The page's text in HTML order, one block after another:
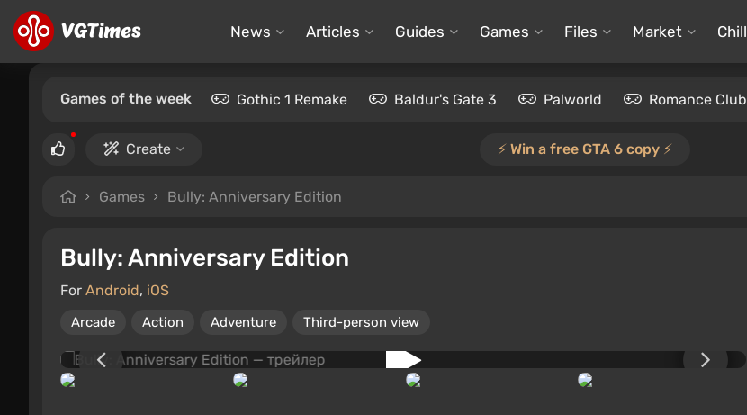
News Articles Guides Games Files Market Chill
Games of the week Gothic 1 Remake Baldur's Gate 3 Palworld Romance Club
Create ⚡️ Win a free GTA 6 copy ⚡️
Games Bully: Anniversary Edition
Bully: Anniversary Edition
For Android, iOS
Arcade Action Adventure Third-person view